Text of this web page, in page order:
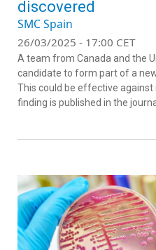
discovered
SMC Spain
26/03/2025 - 17:00 CET
A team from Canada and the
candidate to form part of a
This could be effective
finding is published in the